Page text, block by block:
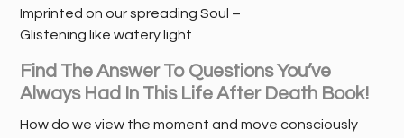
Imprinted on our spreading Soul –
Glistening like watery light
Find The Answer To Questions You’ve
Always Had In This Life After Death Book!
How do we view the moment and move consciously